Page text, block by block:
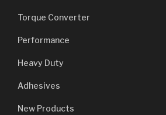
Torque Converter
Performance
Heavy Duty
Adhesives
New Products